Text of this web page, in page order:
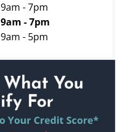
9am - 7pm
9am - 7pm
9am - 5pm